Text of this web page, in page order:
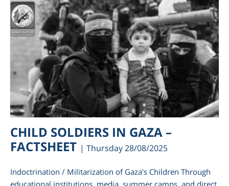
CHILD SOLDIERS IN GAZA –
FACTSHEET | Thursday 28/08/2025
Indoctrination / Militarization of Gaza’s Children Through